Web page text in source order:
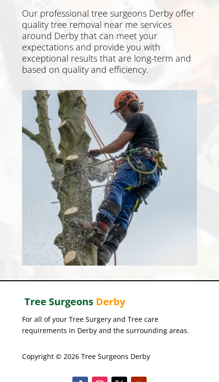
Our professional tree surgeons Derby offer
quality tree removal near me services
around Derbythat can meet your
expectations and provide you with
exceptional results that are long-term and
based on quality and efficiency.
Tree SurgeonsDerby
For all of your Tree Surgery and Tree care
requirements in Derby and the surrounding areas.
Copyright © 2026 Tree Surgeons Derby